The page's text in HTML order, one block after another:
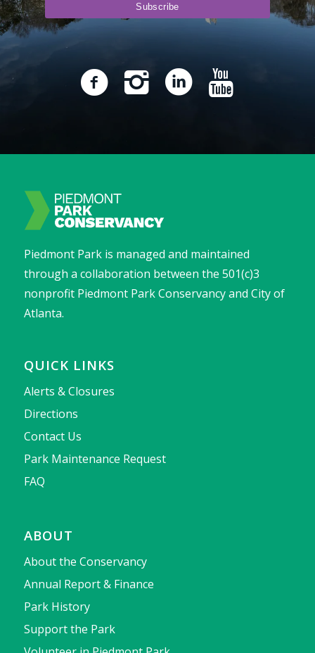
Piedmont Park is managed and maintained
through a collaboration between the 501(c)3
nonprofit Piedmont Park Conservancy and City of
Atlanta.
QUICK LINKS
Alerts & Closures
Directions
Contact Us
Park Maintenance Request
FAQ
ABOUT
About the Conservancy
Annual Report & Finance
Park History
Support the Park